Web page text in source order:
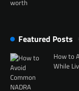
Featured Posts
How to
While